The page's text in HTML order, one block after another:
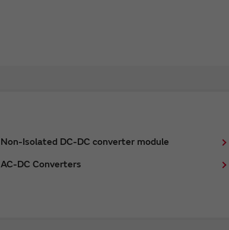
Non-Isolated DC-DC converter module
AC-DC Converters